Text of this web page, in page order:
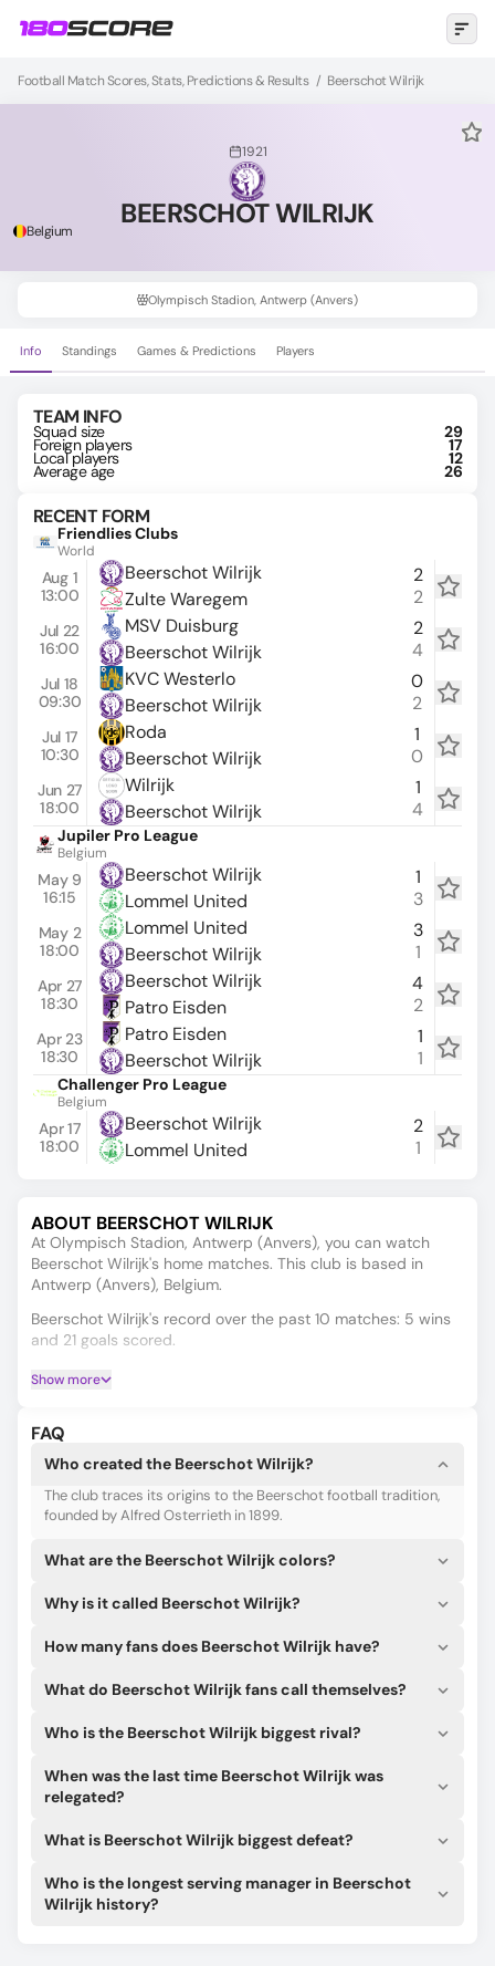
Football Match Scores, Stats, Predictions & Results / Beerschot Wilrijk
1921
BEERSCHOT WILRIJK
Belgium
Olympisch Stadion, Antwerp (Anvers)
Info Standings Games & Predictions Players
TEAM INFO
Squad size 29
Foreign players 17
Local players 12
Average age 26
RECENT FORM
Friendlies Clubs
World
Aug 1
13:00
Beerschot Wilrijk
Zulte Waregem
2
2
Jul 22
16:00
MSV Duisburg
Beerschot Wilrijk
2
4
Jul 18
09:30
KVC Westerlo
Beerschot Wilrijk
0
2
Jul 17
10:30
Roda
Beerschot Wilrijk
1
0
Jun 27
18:00
Wilrijk
Beerschot Wilrijk
1
4
Jupiler Pro League
Belgium
May 9
16:15
Beerschot Wilrijk
Lommel United
1
3
May 2
18:00
Lommel United
Beerschot Wilrijk
3
1
Apr 27
18:30
Beerschot Wilrijk
Patro Eisden
4
2
Apr 23
18:30
Patro Eisden
Beerschot Wilrijk
1
1
Challenger Pro League
Belgium
Apr 17
18:00
Beerschot Wilrijk
Lommel United
2
1
ABOUT BEERSCHOT WILRIJK
At Olympisch Stadion, Antwerp (Anvers), you can watch
Beerschot Wilrijk's home matches. This club is based in
Antwerp (Anvers), Belgium.
Beerschot Wilrijk's record over the past 10 matches: 5 wins
and 21 goals scored.
BEERSCHOT WILRIJK ANALYTICS AND
Looking for Beerschot Wilrijk’s live scores, schedules, results,
Want to learn Beerschot Wilrijk’s roster, lineups, formations,
and the starting XI? We provide all the latest real-time
Check Beerschot Wilrijk’s track record and major titles. Our
match predictions.
Our in-house algorithm can give you the most accurate
probabilities for match winner, double chance, and total
goals (over/under 2.5) for Beerschot Wilrijk matches.
Show more
FAQ
Who created the Beerschot Wilrijk?
The club traces its origins to the Beerschot football tradition,
founded by Alfred Osterrieth in 1899.
What are the Beerschot Wilrijk colors?
Why is it called Beerschot Wilrijk?
How many fans does Beerschot Wilrijk have?
What do Beerschot Wilrijk fans call themselves?
Who is the Beerschot Wilrijk biggest rival?
When was the last time Beerschot Wilrijk was
relegated?
What is Beerschot Wilrijk biggest defeat?
Who is the longest serving manager in Beerschot
Wilrijk history?